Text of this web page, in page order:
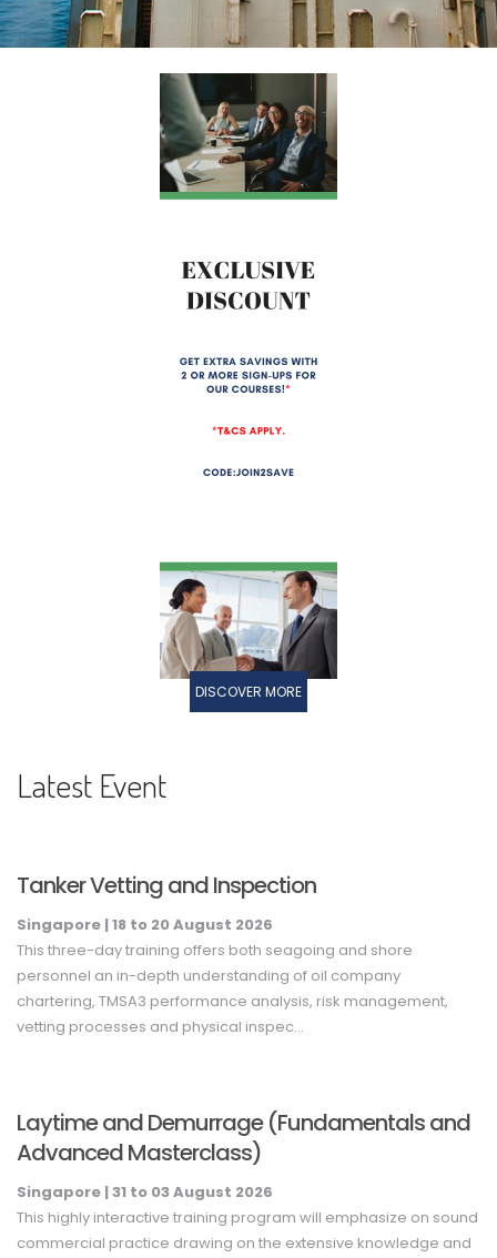
DISCOVER MORE
Latest Event
Tanker Vetting and Inspection
Singapore |18 to 20August 2026
This three-day training offers both seagoing and shore
personnel an in-depth understanding of oil company
chartering, TMSA3 performance analysis, risk management,
vetting processes and physical inspec...
Laytime and Demurrage (Fundamentals and
Advanced Masterclass)
Singapore |31 to 03August 2026
This highly interactive training program will emphasize on sound
commercial practice drawing on the extensive knowledge and